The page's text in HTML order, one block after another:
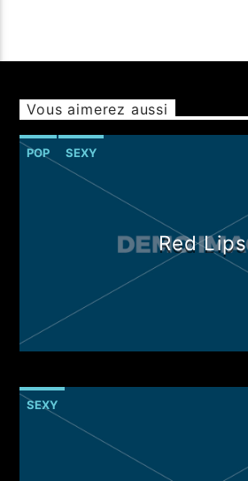
Vous aimerez aussi
POP SEXY
Red Lips
SEXY